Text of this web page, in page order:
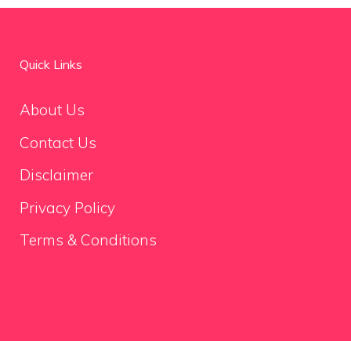
Quick Links
About Us
Contact Us
Disclaimer
Privacy Policy
Terms & Conditions